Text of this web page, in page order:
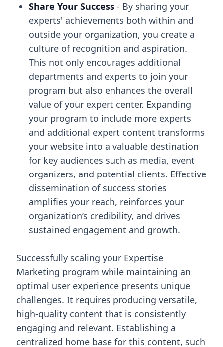
Share Your Success - By sharing your
experts' achievements both within and
outside your organization, you create a
culture of recognition and aspiration.
This not only encourages additional
departments and experts to join your
program but also enhances the overall
value of your expert center. Expanding
your program to include more experts
and additional expert content transforms
your website into a valuable destination
for key audiences such as media, event
organizers, and potential clients. Effective
dissemination of success stories
amplifies your reach, reinforces your
organization’s credibility, and drives
sustained engagement and growth.
Successfully scaling your Expertise
Marketing program while maintaining an
optimal user experience presents unique
challenges. It requires producing versatile,
high-quality content that is consistently
engaging and relevant. Establishing a
centralized home base for this content, such